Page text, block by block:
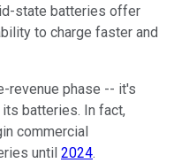
state batteries offer
to charge faster and
revenue phase -- it's
batteries. In fact,
commercial
until 2024.